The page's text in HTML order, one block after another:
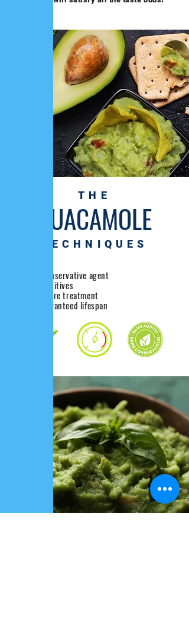
THE
GUACAMOLE
TECHNIQUES
without Conservative agent
without additives
high pressure treatment
40 day guaranteed lifespan